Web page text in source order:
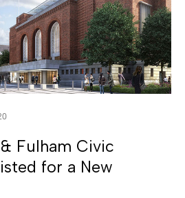
Fulham Civic
for a New